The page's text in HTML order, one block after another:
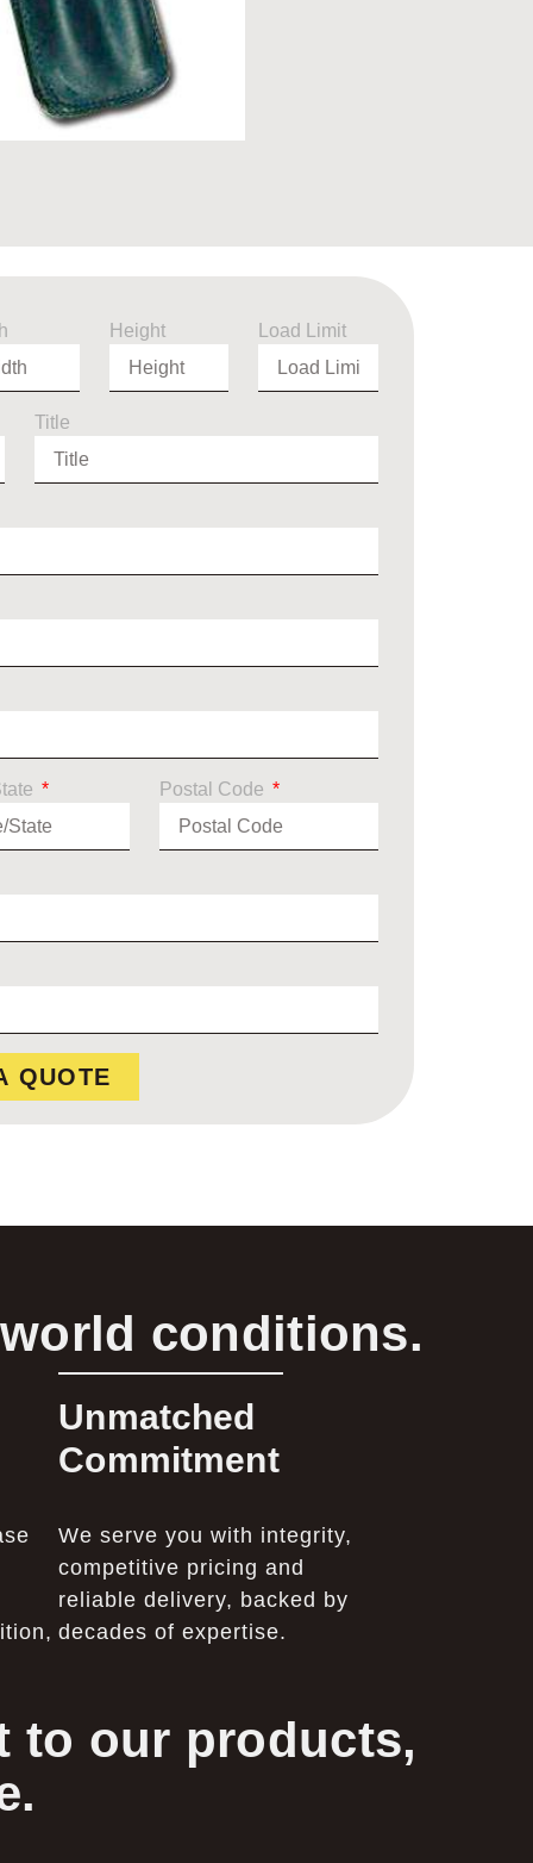
Height Load Limit
Title
Postal Code
QUOTE
conditions.
Unmatched
Commitment
We serve you with integrity,
competitive pricing and
reliable delivery, backed by
decades of expertise.
to our products,